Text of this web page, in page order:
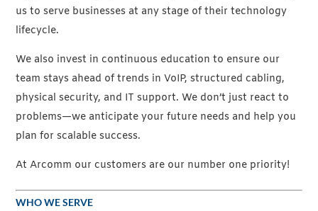
us to serve businesses at any stage of their technology
lifecycle.
We also invest in continuous education to ensure our
team stays ahead of trends in VoIP, structured cabling,
physical security, and IT support. We don’t just react to
problems—we anticipate your future needs and help you
plan for scalable success.
At Arcomm our customers are our number one priority!
WHO WE SERVE